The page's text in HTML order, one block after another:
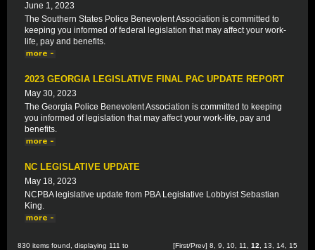
June 1, 2023
The Southern States Police Benevolent Association is committed to
keeping you informed of federal legislation that may affect your work-
life, pay and benefits.
2023 GEORGIA LEGISLATIVE FINAL PAC UPDATE REPORT
May 30, 2023
The Georgia Police Benevolent Association is committed to keeping
you informed of legislation that may affect your work-life, pay and
benefits.
NC LEGISLATIVE UPDATE
May 18, 2023
NCPBA legislative update from PBA Legislative Lobbyist Sebastian
King.
830 items found, displaying 111 to
[First/Prev] 8 9 10 11 12 13 14
15